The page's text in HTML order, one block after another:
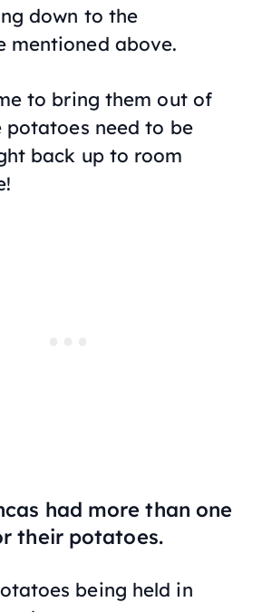
down to the
mentioned above.
to bring them out of
potatoes need to be
back up to room
had more than one
their potatoes.